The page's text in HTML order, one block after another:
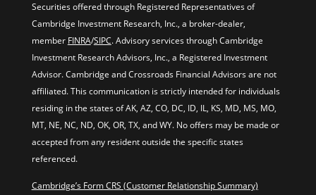
Securities offered through Registered Representatives of
Cambridge Investment Research, Inc., a broker-dealer,
member FINRA/SIPC. Advisory services through Cambridge
Investment Research Advisors, Inc., a Registered Investment
Advisor. Cambridge and Crossroads Financial Advisors are not
affiliated. This communication is strictly intended for individuals
residing in the states of AK, AZ, CO, DC, ID, IL, KS, MD, MS, MO,
MT, NE, NC, ND, OK, OR, TX, and WY. No offers may be made or
accepted from any resident outside the specific states
referenced.
Cambridge’s Form CRS (Customer Relationship Summary)